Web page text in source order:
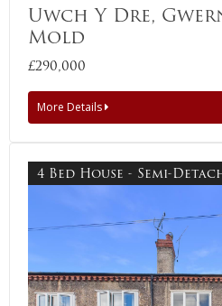
Uwch Y Dre,
Mold
£290,000
More Details
4 Bed House - Semi-